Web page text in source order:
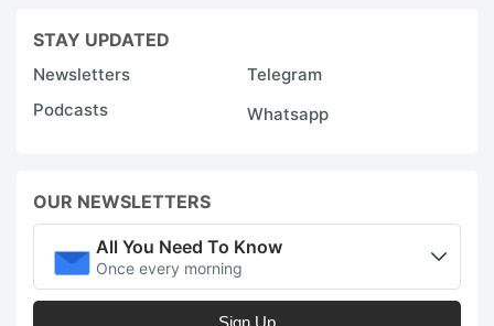
STAY UPDATED
Newsletters
Telegram
Podcasts
Whatsapp
OUR NEWSLETTERS
All You Need To Know
Once every morning
Sign Up